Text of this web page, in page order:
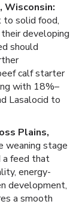
Wisconsin:
to solid food,
developing
should
calf starter
with 18%–
Lasalocid to
Plains,
weaning stage
a feed that
energy-
development,
a smooth